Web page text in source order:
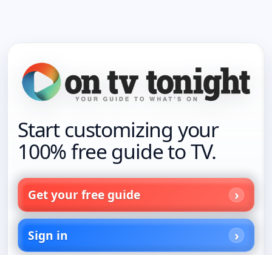
Start customizing your
100% free guide to TV.
Get your free guide
Sign in